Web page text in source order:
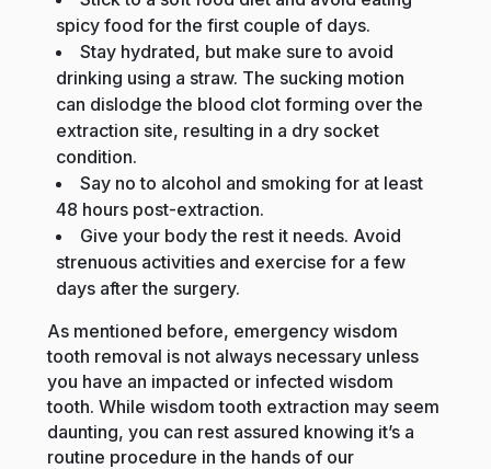
spicy food for the first couple of days.
Stay hydrated, but make sure to avoid
drinking using a straw. The sucking motion
can dislodge the blood clot forming over the
extraction site, resulting in a dry socket
condition.
Say no to alcohol and smoking for at least
48 hours post-extraction.
Give your body the rest it needs. Avoid
strenuous activities and exercise for a few
days after the surgery.
As mentioned before, emergency wisdom
tooth removal is not always necessary unless
you have an impacted or infected wisdom
tooth. While wisdom tooth extraction may seem
daunting, you can rest assured knowing it’s a
routine procedure in the hands of our